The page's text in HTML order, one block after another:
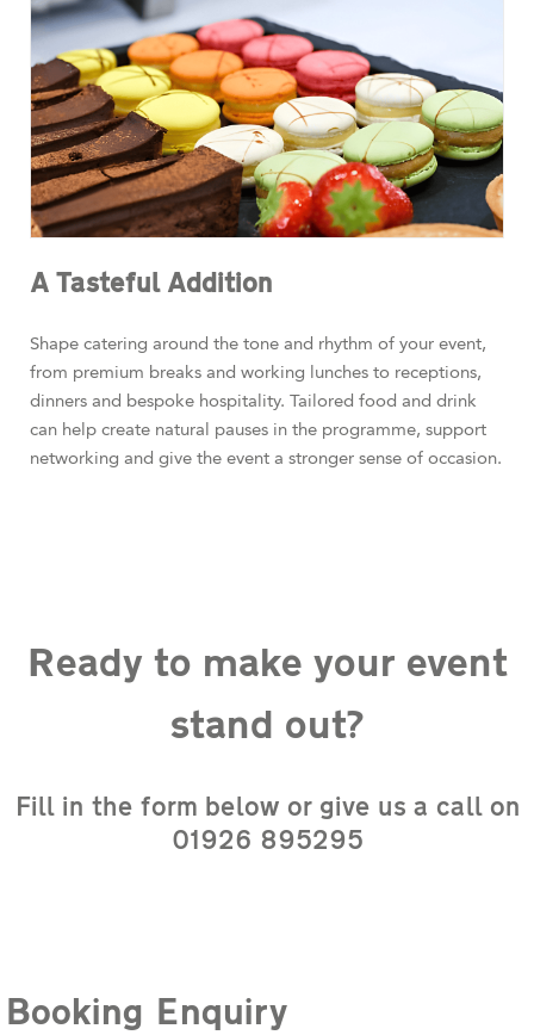
A Tasteful Addition
Shape catering around the tone and rhythm of your event,
from premium breaks and working lunches to receptions,
dinners and bespoke hospitality. Tailored food and drink
can help create natural pauses in the programme, support
networking and give the event a stronger sense of occasion.
Ready to make your event
stand out?
Fill in the form below or give us a call on
01926 895295
Booking Enquiry